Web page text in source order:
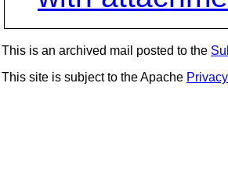
This is an archived mail posted to the
This site is subject to the Apache